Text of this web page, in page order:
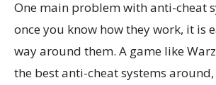
One main problem with anti-cheat
once you know how they work, it is
way around them. A game like
the best anti-cheat systems